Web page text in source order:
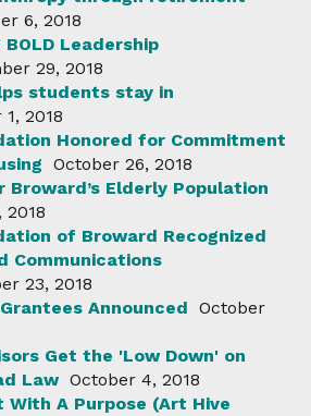
6, 2018
Leadership
29, 2018
students stay in
2018
Honored for Commitment
October 26, 2018
Broward’s Elderly Population
2018
of Broward Recognized
Communications
23, 2018
Announced October
Get the 'Low Down' on
Law October 4, 2018
With A Purpose (Art Hive